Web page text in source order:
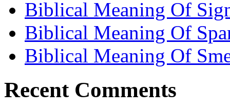
Biblical Meaning Of
Biblical Meaning Of
Biblical Meaning Of
Recent Comments